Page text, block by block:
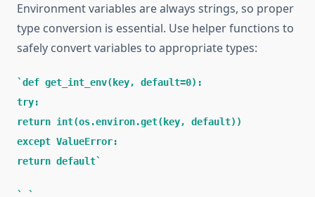
Environment variables are always strings, so proper
type conversion is essential. Use helper functions to
safely convert variables to appropriate types:
def get_int_env(key, default=0):
try:
return int(os.environ.get(key, default))
except ValueError:
return default